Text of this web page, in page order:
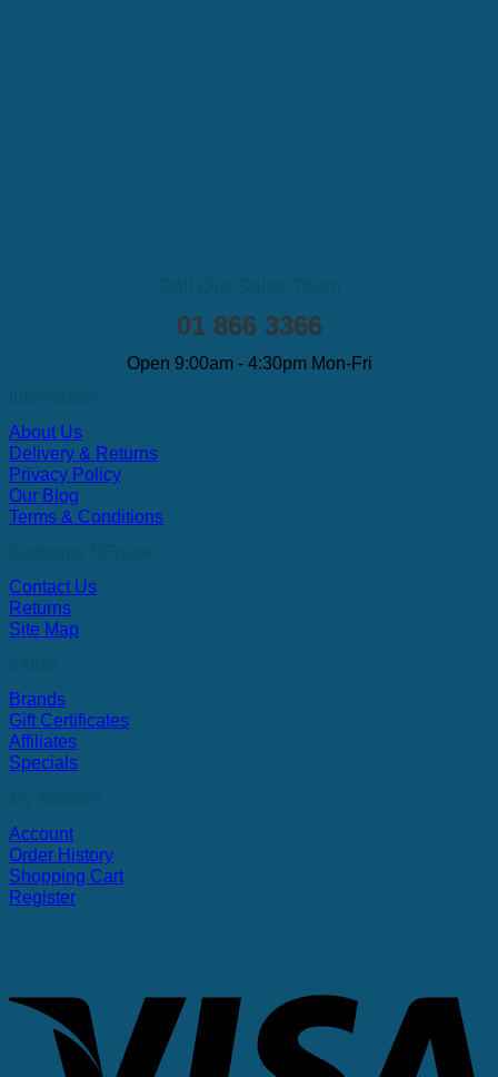
01 866 3366
Open 9:00am - 4:30pm Mon-Fri
About Us
Delivery & Returns
Privacy Policy
Our Blog
Terms & Conditions
Contact Us
Returns
Site Map
Brands
Gift Certificates
Affiliates
Specials
Account
Order History
Shopping Cart
Register